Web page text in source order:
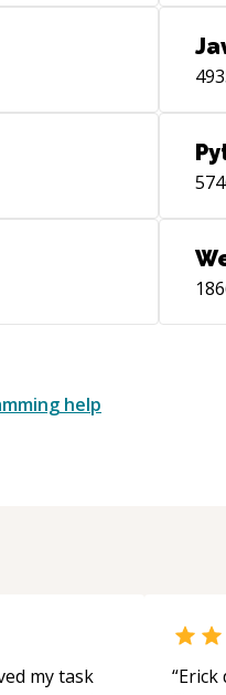
help
my task
“Erick